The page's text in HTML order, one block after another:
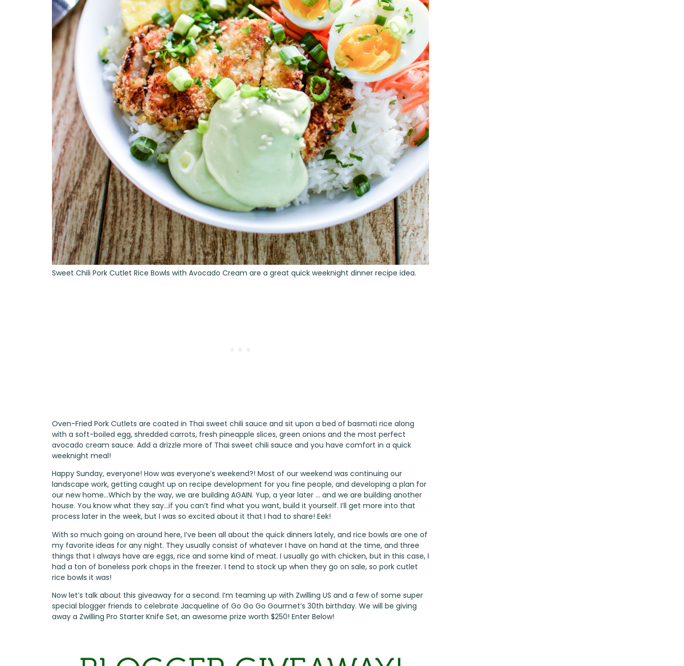
Sweet Chili Pork Cutlet Rice Bowls with Avocado Cream are a great quick weeknight dinner recipe idea.
Oven-Fried Pork Cutlets are coated in Thai sweet chili sauce and sit upon a bed of basmati rice along
with a soft-boiled egg, shredded carrots, fresh pineapple slices, green onions and the most perfect
avocado cream sauce. Add a drizzle more of Thai sweet chili sauce and you have comfort in a quick
weeknight meal!
Happy Sunday, everyone! How was everyone’s weekend?! Most of our weekend was continuing our
landscape work, getting caught up on recipe development for you fine people, and developing a plan for
our new home…Which by the way, we are building AGAIN. Yup, a year later … and we are building another
house. You know what they say…if you can’t find what you want, build it yourself. I’ll get more into that
process later in the week, but I was so excited about it that I had to share! Eek!
With so much going on around here, I’ve been all about the quick dinners lately, and rice bowls are one of
my favorite ideas for any night. They usually consist of whatever I have on hand at the time, and three
things that I always have are eggs, rice and some kind of meat. I usually go with chicken, but in this case, I
had a ton of boneless pork chops in the freezer. I tend to stock up when they go on sale, so pork cutlet
rice bowls it was!
Now let’s talk about this giveaway for a second. I’m teaming up with Zwilling US and a few of some super
special blogger friends to celebrate Jacqueline of Go Go Go Gourmet’s 30th birthday. We will be giving
away a Zwilling Pro Starter Knife Set, an awesome prize worth $250! Enter Below!